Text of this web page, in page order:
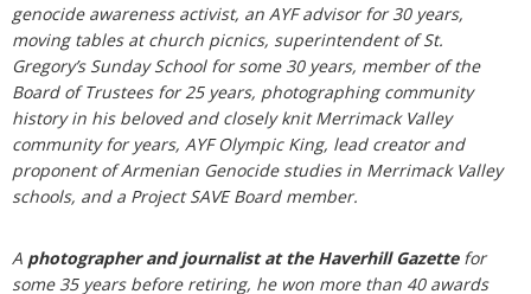
genocide awareness activist, an AYF advisor for 30 years,
moving tables at church picnics, superintendent of St.
Gregory’s Sunday School for some 30 years, member of the
Board of Trustees for 25 years, photographing community
history in his beloved and closely knit Merrimack Valley
community for years, AYF Olympic King, lead creator and
proponent of Armenian Genocide studies in Merrimack Valley
schools, and a Project SAVE Board member.
A photographer and journalist at the Haverhill Gazettefor
some 35 years before retiring, he won more than 40 awards